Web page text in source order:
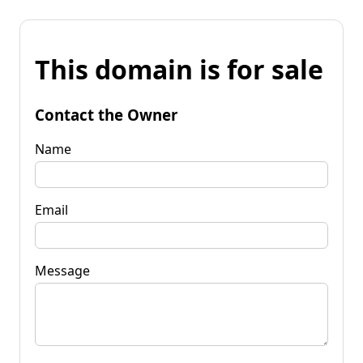
This domain is for sale
Contact the Owner
Name
Email
Message